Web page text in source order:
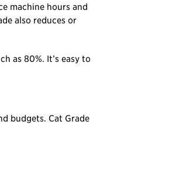
machine hours and
also reduces or
as 80%. It’s easy to
budgets. Cat Grade